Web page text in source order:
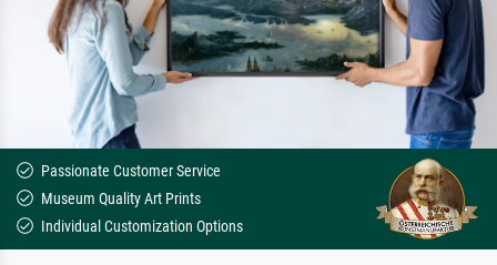
Passionate Customer Service
Museum Quality Art Prints
Individual Customization Options